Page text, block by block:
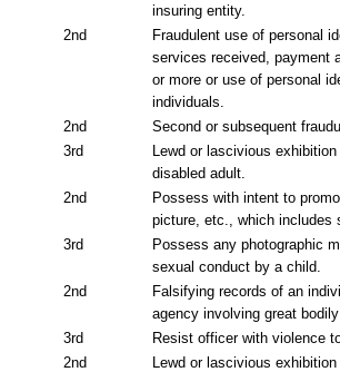
insuring entity.
2nd
Fraudulent use of personal
services received, payment
or more or use of personal
individuals.
2nd
Second or subsequent
3rd
Lewd or lascivious
disabled adult.
2nd
Possess with intent to
picture, etc., which includes
3rd
Possess any photographic
sexual conduct by a child.
2nd
Falsifying records of an
agency involving great
3rd
Resist officer with violence
2nd
Lewd or lascivious